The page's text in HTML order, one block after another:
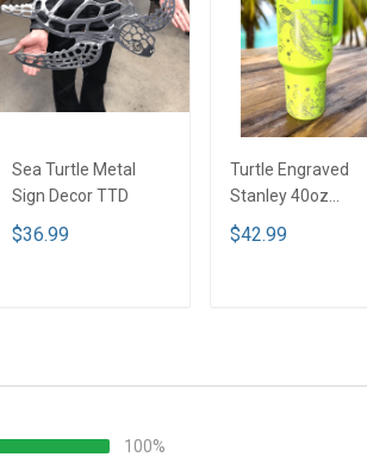
Sea Turtle Metal
Sign Decor TTD
$36.99
Turtle Engraved
Stanley 40oz
Tumbler - Bright
Lime TT2
$42.99
100%